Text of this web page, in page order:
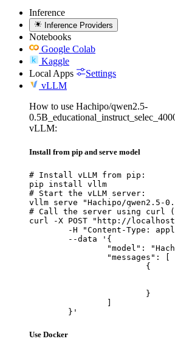
Inference
Inference Providers
Notebooks
Google Colab
Kaggle
Local Apps
Settings
vLLM
How to use Hachipo/qwen2.5-
vLLM:
Install from pip and serve model
# Install vLLM from pip:
pip install vllm
# Start the vLLM server:
vllm serve "Hachipo/qwen2.5-
# Call the server using curl
curl -X POST "http://
	}'
Use Docker